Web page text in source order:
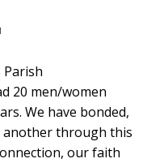
Parish
20 men/women
We have bonded,
another through this
our faith